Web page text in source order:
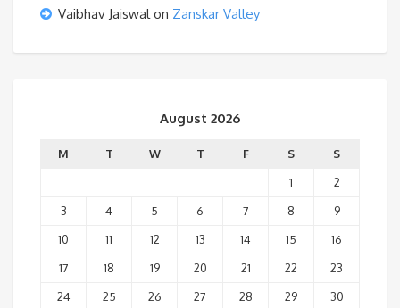
Vaibhav Jaiswalon Zanskar Valley
August 2026
M T W T F S
S
1
2
3
4 5 6 7 8
9
10
11 12 13 14 15
16
17
18 19 20 21 22
23
24
25 26 27 28 29
30